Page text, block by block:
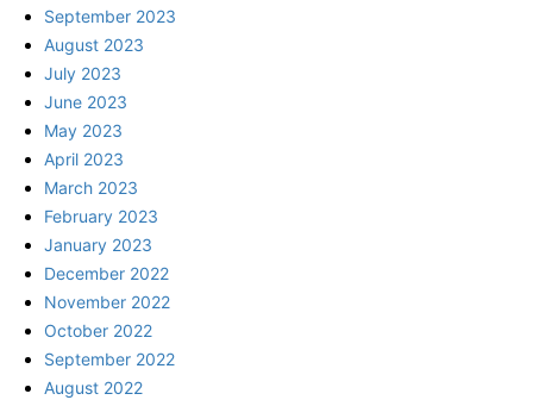
September 2023
August 2023
July 2023
June 2023
May 2023
April 2023
March 2023
February 2023
January 2023
December 2022
November 2022
October 2022
September 2022
August 2022